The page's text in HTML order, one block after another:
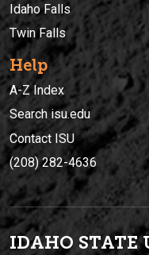
Idaho Falls
Twin Falls
Help
A-Z Index
Search isu.edu
Contact ISU
(208) 282-4636
IDAHO STATE